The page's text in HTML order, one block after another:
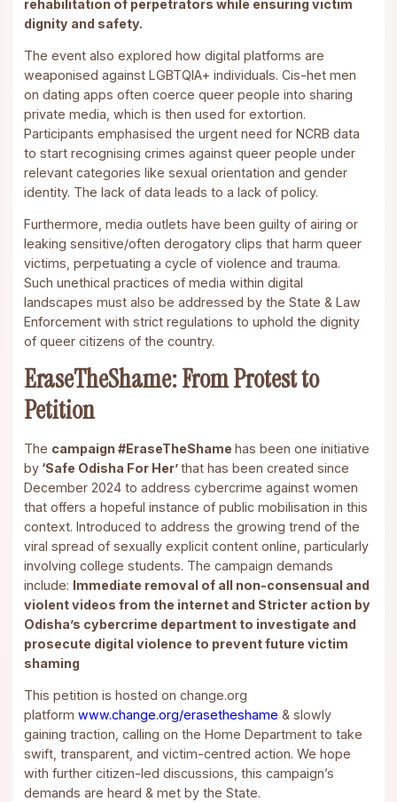
rehabilitation of perpetrators while ensuring victim
dignity and safety.
The event also explored how digital platforms are
weaponised against LGBTQIA+ individuals. Cis-het men
on dating apps often coerce queer people into sharing
private media, which is then used for extortion.
Participants emphasised the urgent need for NCRB data
to start recognising crimes against queer people under
relevant categories like sexual orientation and gender
identity. The lack of data leads to a lack of policy.
Furthermore, media outlets have been guilty of airing or
leaking sensitive/often derogatory clips that harm queer
victims, perpetuating a cycle of violence and trauma.
Such unethical practices of media within digital
landscapes must also be addressed by the State & Law
Enforcement with strict regulations to uphold the dignity
of queer citizens of the country.
EraseTheShame: From Protest to
Petition
The campaign #EraseTheShamehas been one initiative
by ‘Safe Odisha For Her’that has been created since
December 2024 to address cybercrime against women
that offers a hopeful instance of public mobilisation in this
context. Introduced to address the growing trend of the
viral spread of sexually explicit content online, particularly
involving college students. The campaign demands
include: Immediate removal of all non-consensual and
violent videos from the internet and Stricter action by
Odisha’s cybercrime department to investigate and
prosecute digital violence to prevent future victim
shaming
This petition is hosted on change.org
platformwww.change.org/erasetheshame & slowly
gaining traction, calling on the Home Department to take
swift, transparent, and victim-centred action. We hope
with further citizen-led discussions, this campaign’s
demands are heard & met by the State.